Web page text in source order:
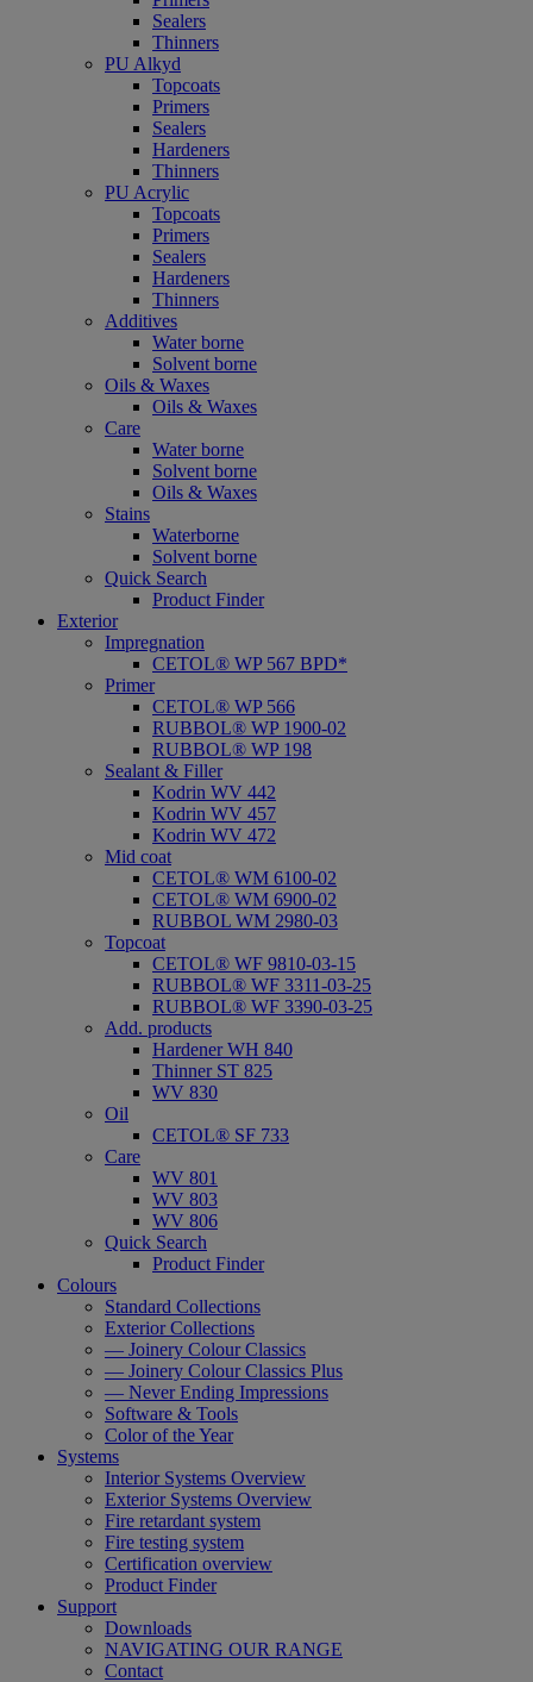
Sealers
Thinners
PU Alkyd
Topcoats
Primers
Sealers
Hardeners
Thinners
PU Acrylic
Topcoats
Primers
Sealers
Hardeners
Thinners
Additives
Water borne
Solvent borne
Oils & Waxes
Oils & Waxes
Care
Water borne
Solvent borne
Oils & Waxes
Stains
Waterborne
Solvent borne
Quick Search
Product Finder
Exterior
Impregnation
CETOL® WP 567 BPD*
Primer
CETOL® WP 566
RUBBOL® WP 1900-02
RUBBOL® WP 198
Sealant & Filler
Kodrin WV 442
Kodrin WV 457
Kodrin WV 472
Mid coat
CETOL® WM 6100-02
CETOL® WM 6900-02
RUBBOL WM 2980-03
Topcoat
CETOL® WF 9810-03-15
RUBBOL® WF 3311-03-25
RUBBOL® WF 3390-03-25
Add. products
Hardener WH 840
Thinner ST 825
WV 830
Oil
CETOL® SF 733
Care
WV 801
WV 803
WV 806
Quick Search
Product Finder
Colours
Standard Collections
Exterior Collections
— Joinery Colour Classics
— Joinery Colour Classics Plus
— Never Ending Impressions
Software & Tools
Color of the Year
Systems
Interior Systems Overview
Exterior Systems Overview
Fire retardant system
Fire testing system
Certification overview
Product Finder
Support
Downloads
NAVIGATING OUR RANGE
Contact